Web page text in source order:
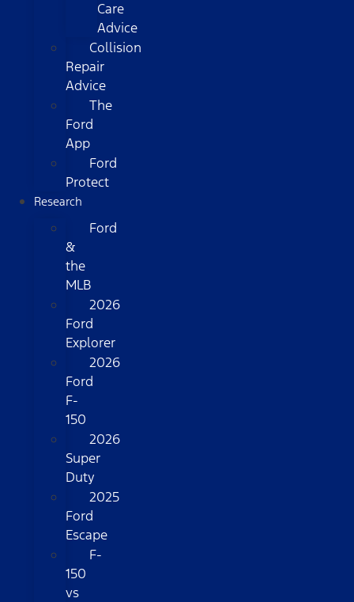
Care
Advice
Collision
Repair
Advice
The
Ford
App
Ford
Protect
Research
Ford
&
the
MLB
2026
Ford
Explorer
2026
Ford
F-
150
2026
Super
Duty
2025
Ford
Escape
F-
150
vs